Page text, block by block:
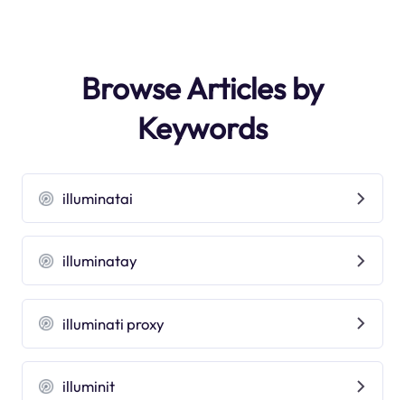
Browse Articles by
Keywords
illuminatai
illuminatay
illuminati proxy
illuminit